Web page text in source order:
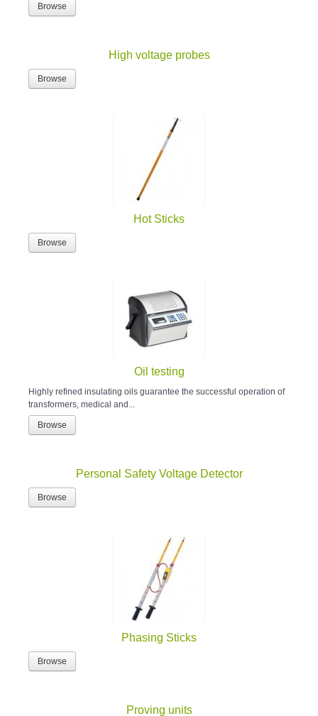
Browse
High voltage probes
Browse
Hot Sticks
Browse
Oil testing
Highly refined insulating oils guarantee the successful operation of
transformers, medical and...
Browse
Personal Safety Voltage Detector
Browse
Phasing Sticks
Browse
Proving units